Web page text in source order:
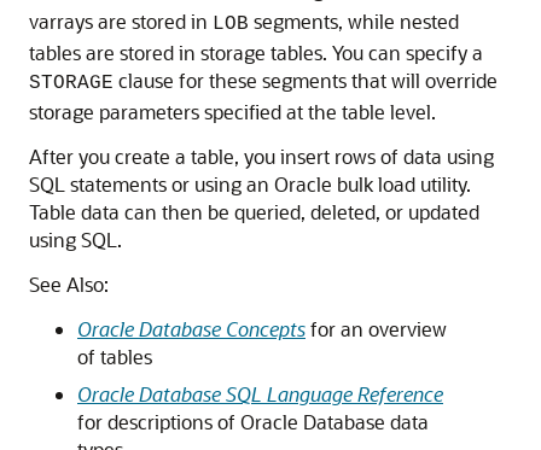
varrays are stored in LOB segments, while nested
tables are stored in storage tables. You can specify a
STORAGE clause for these segments that will override
storage parameters specified at the table level.
After you create a table, you insert rows of data using
SQL statements or using an Oracle bulk load utility.
Table data can then be queried, deleted, or updated
using SQL.
See Also:
Oracle Database Conceptsfor an overview
of tables
Oracle Database SQL Language Reference
for descriptions of Oracle Database data